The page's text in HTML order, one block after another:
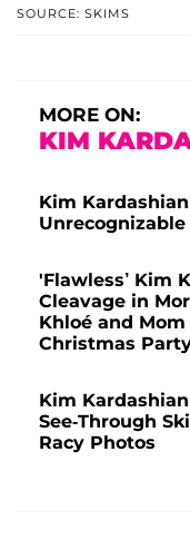
SOURCE: SKIMS
MORE ON:
KIM
Kim
'Flawless’ Kim
Cleavage in
Khloé and
Christmas
Kim
See-Through
Racy Photos